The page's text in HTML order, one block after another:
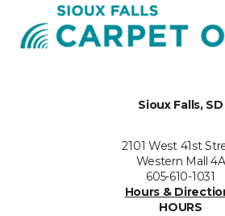
Sioux Falls, SD
2101 West 41st
Western Mall 4A
605-610-1031
Hours &
HOURS